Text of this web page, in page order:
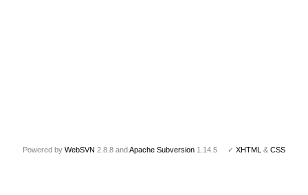
Powered by WebSVN 2.8.8 andApache Subversion 1.14.5 ✓ XHTML & CSS